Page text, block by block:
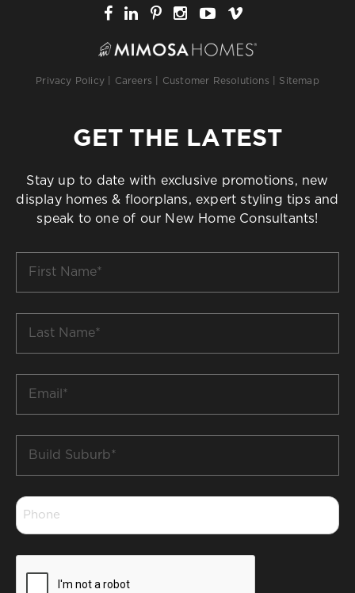
Privacy Policy Careers Customer Resolutions Sitemap
GET THE LATEST
Stay up to date with exclusive promotions, new
display homes & floorplans, expert styling tips and
speak to one of our New Home Consultants!